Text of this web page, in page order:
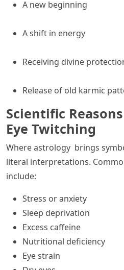
A new beginning
A shift in energy
Receiving divine
Release of old karmic
Scientific
Eye Twitching
Where astrology brings
literal interpretations.
include:
Stress or anxiety
Sleep deprivation
Excess caffeine
Nutritional deficiency
Eye strain